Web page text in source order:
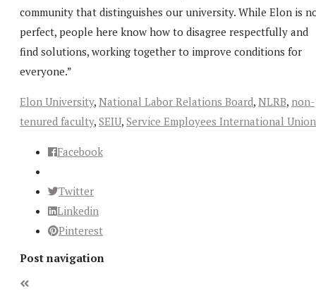
community that distinguishes our university. While Elon is
perfect, people here know how to disagree respectfully and
find solutions, working together to improve conditions for
everyone.”
Elon University, National Labor Relations Board, NLRB, non-
tenured faculty, SEIU, Service Employees International Union
Facebook
Twitter
Linkedin
Pinterest
Post navigation